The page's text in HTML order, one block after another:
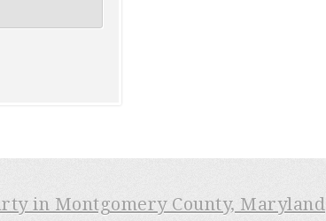
in Montgomery County, Maryland